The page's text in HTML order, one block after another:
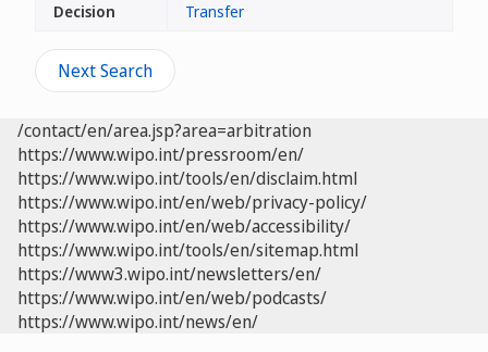
Decision Transfer
Next Search
/contact/en/area.jsp?area=arbitration
https://www.wipo.int/pressroom/en/
https://www.wipo.int/tools/en/disclaim.html
https://www.wipo.int/en/web/privacy-policy/
https://www.wipo.int/en/web/accessibility/
https://www.wipo.int/tools/en/sitemap.html
https://www3.wipo.int/newsletters/en/
https://www.wipo.int/en/web/podcasts/
https://www.wipo.int/news/en/